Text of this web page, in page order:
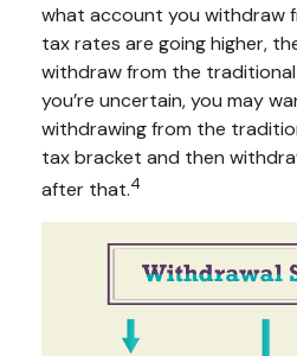
what account you withdraw
tax rates are going higher,
withdraw from the
you’re uncertain, you may
withdrawing from the
tax bracket and then
after that.4